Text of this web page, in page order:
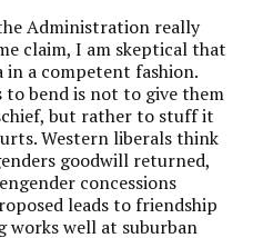
Administration really
claim, I am skeptical that
in a competent fashion.
bend is not to give them
but rather to stuff it
Western liberals think
goodwill returned,
concessions
leads to friendship
works well at suburban